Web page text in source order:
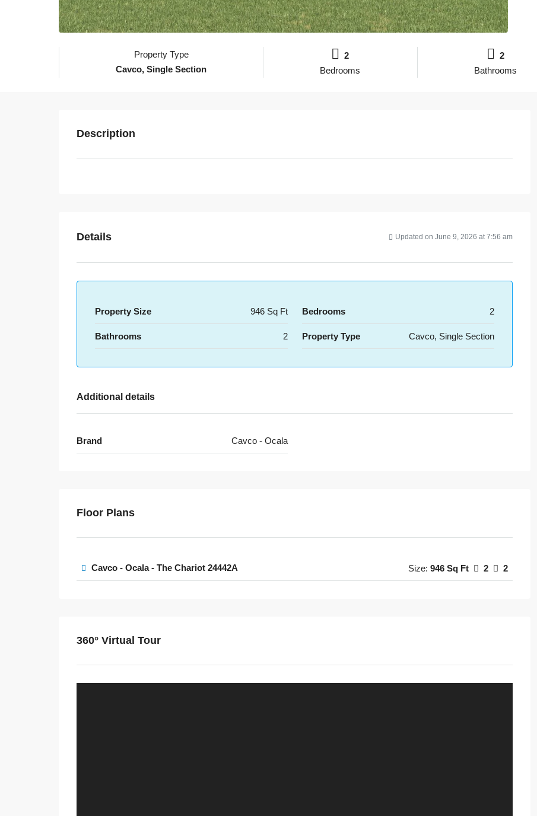
Property Type
Cavco, Single Section
2
Bedrooms
2
Bathrooms
Description
Details Updated on June 9, 2026 at 7:56 am
Property Size 946 Sq Ft Bedrooms 2
Bathrooms 2 Property Type Cavco, Single Section
Additional details
Brand Cavco - Ocala
Floor Plans
Cavco - Ocala - The Chariot 24442A Size: 946 Sq Ft 2 2
360° Virtual Tour